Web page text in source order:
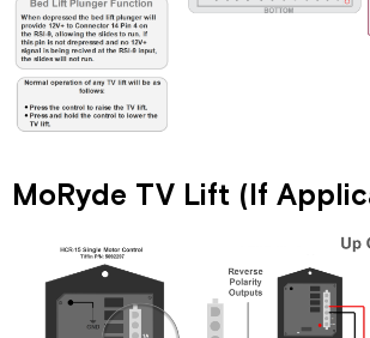
MoRyde TV Lift (If